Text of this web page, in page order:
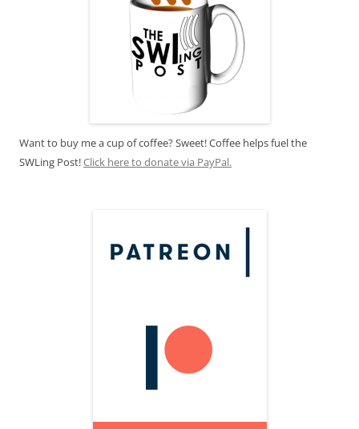
Want to buy me a cup of coffee? Sweet! Coffee helps fuel the
SWLing Post!Click here to donate via PayPal.